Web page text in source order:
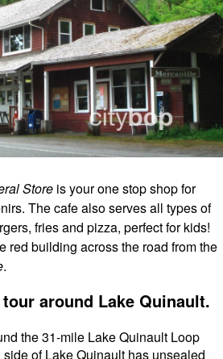
Store is your one stop shop for
The cafe also serves all types of
fries and pizza, perfect for kids!
red building across the road from the
.
around Lake Quinault.
the 31-mile Lake Quinault Loop
of Lake Quinault has unsealed